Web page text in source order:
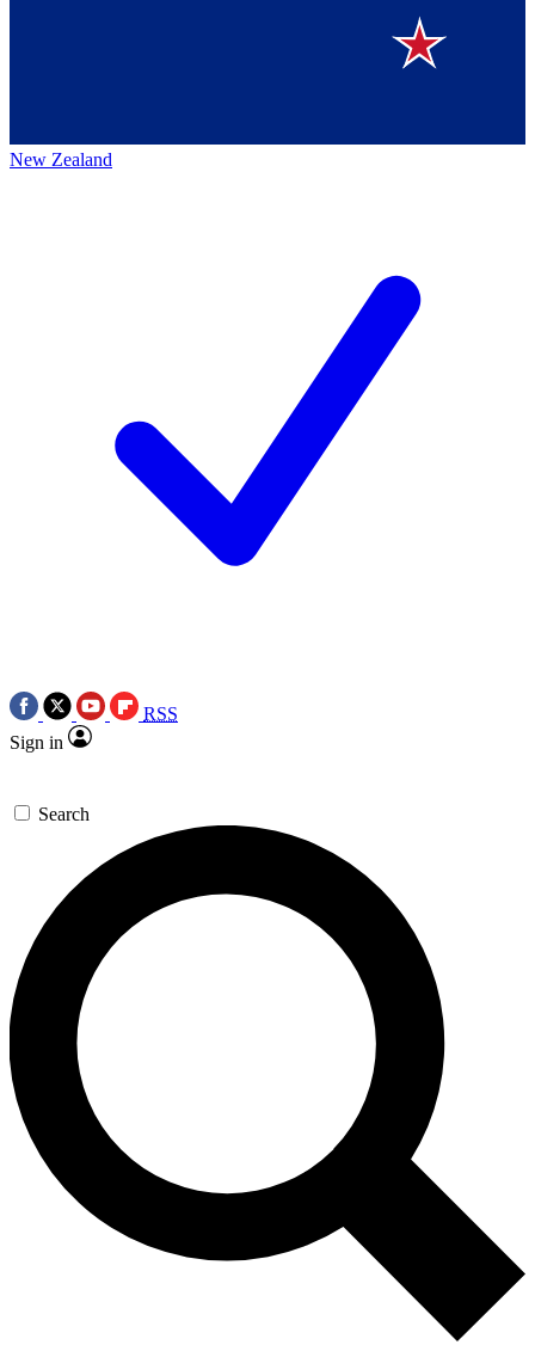
New Zealand
RSS
Sign in
Search